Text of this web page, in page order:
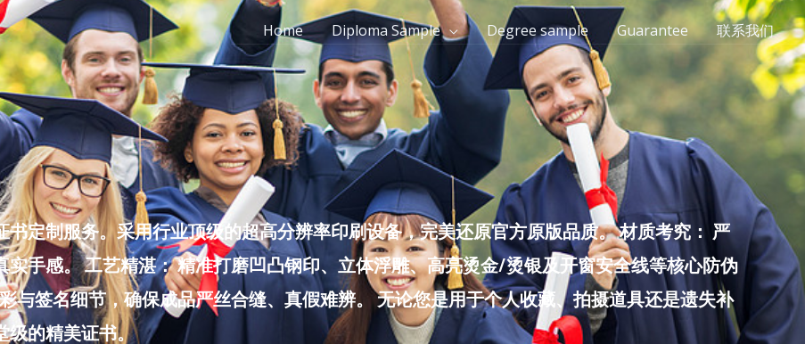
Home Diploma Sample Degree sample Guarantee 联系我们
定制服务。采用行业顶级的超高分辨率印刷设备，完美还原官方原版品质。 材质考究： 严
手感。 工艺精湛： 精准打磨凹凸钢印、立体浮雕、高亮烫金/烫银及开窗安全线等核心防伪
与签名细节，确保成品严丝合缝、真假难辨。 无论您是用于个人收藏、拍摄道具还是遗失补
级的精美证书。